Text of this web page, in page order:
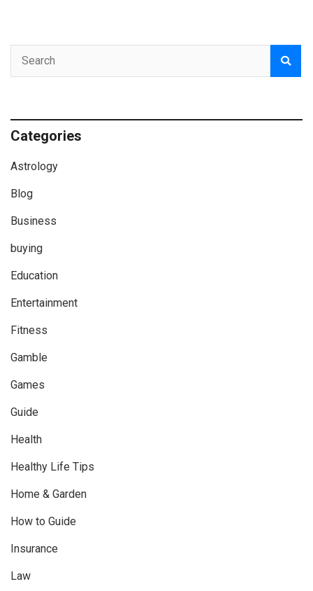
Categories
Astrology
Blog
Business
buying
Education
Entertainment
Fitness
Gamble
Games
Guide
Health
Healthy Life Tips
Home & Garden
How to Guide
Insurance
Law